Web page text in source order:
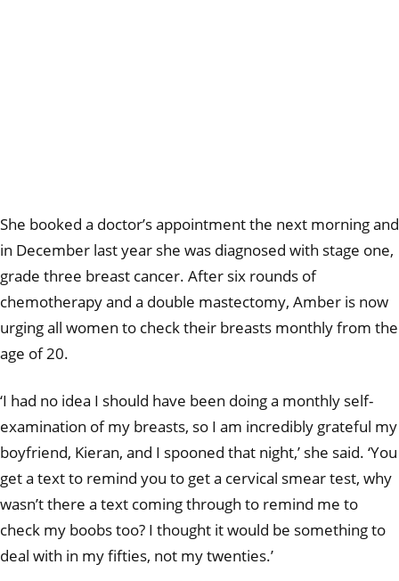
She booked a doctor’s appointment the next morning and
in December last year she was diagnosed with stage one,
grade three breast cancer. After six rounds of
chemotherapy and a double mastectomy, Amber is now
urging all women to check their breasts monthly from the
age of 20.
‘I had no idea I should have been doing a monthly self-
examination of my breasts, so I am incredibly grateful my
boyfriend, Kieran, and I spooned that night,’ she said. ‘You
get a text to remind you to get a cervical smear test, why
wasn’t there a text coming through to remind me to
check my boobs too? I thought it would be something to
deal with in my fifties, not my twenties.’